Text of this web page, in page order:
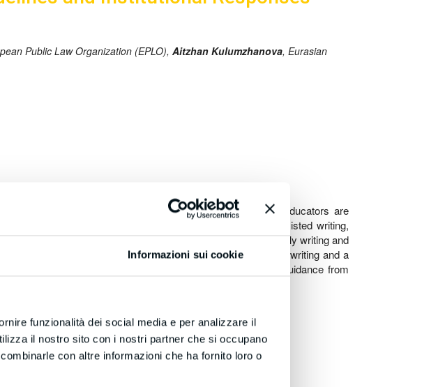
Informazioni sui cookie
funzionalità dei social media e per analizzare il
il nostro sito con i nostri partner che si occupano
con altre informazioni che ha fornito loro o
Public Law Organization (EPLO), Aitzhan Kulumzhanova, Eurasian
are transforming scholarly writing. Researchers and educators are
integrity. This paper examines the implications of AI-assisted writing,
It presents clear guidelines for responsible AI use in scholarly writing and
To this end, we propose a typology of AI interventions in writing and a
from leading journals, policies by publishers, and guidance from
evolving landscape of AI in academic writing.